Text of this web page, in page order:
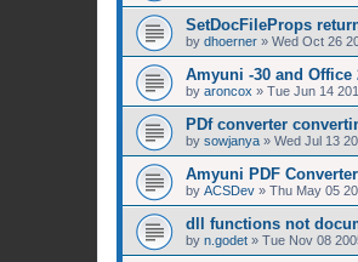
SetDocFileProps
by dhoerner » Wed Oct 26
Amyuni -30 and Office
by aroncox » Tue Jun 14
PDf converter
by sowjanya » Wed Jul 13
Amyuni PDF
by ACSDev » Thu May 05
dll functions not
by n.godet » Tue Nov 08